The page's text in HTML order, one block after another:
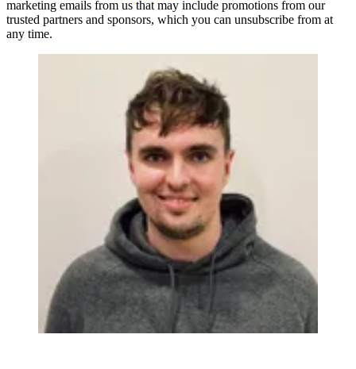
marketing emails from us that may include promotions from our
trusted partners and sponsors, which you can unsubscribe from at
any time.